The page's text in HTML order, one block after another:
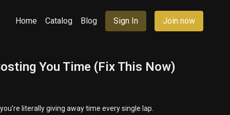
Home Catalog Blog Sign In Join now
You Time (Fix This Now)
literally giving away time every single lap.